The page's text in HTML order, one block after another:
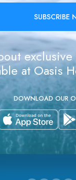
SUBSCRIBE
at Oasis
DOWNLOAD OUR